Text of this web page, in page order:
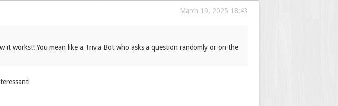
March 19, 2025 18:43
it works!! You mean like a Trivia Bot who asks a question randomly or on the